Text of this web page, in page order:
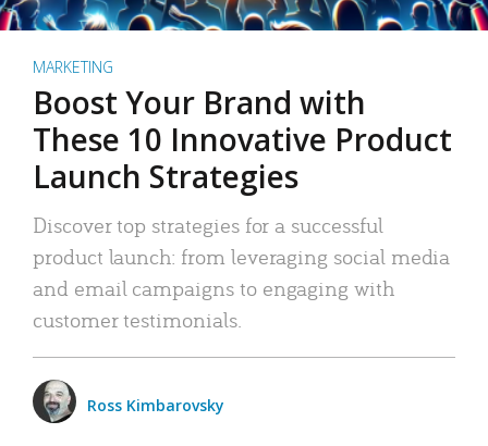
MARKETING
Boost Your Brand with
These 10 Innovative Product
Launch Strategies
Discover top strategies for a successful
product launch: from leveraging social media
and email campaigns to engaging with
customer testimonials.
Ross Kimbarovsky